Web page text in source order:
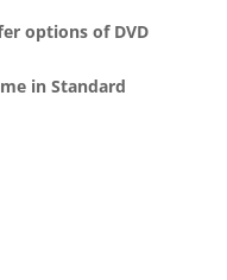
options of DVD
in Standard